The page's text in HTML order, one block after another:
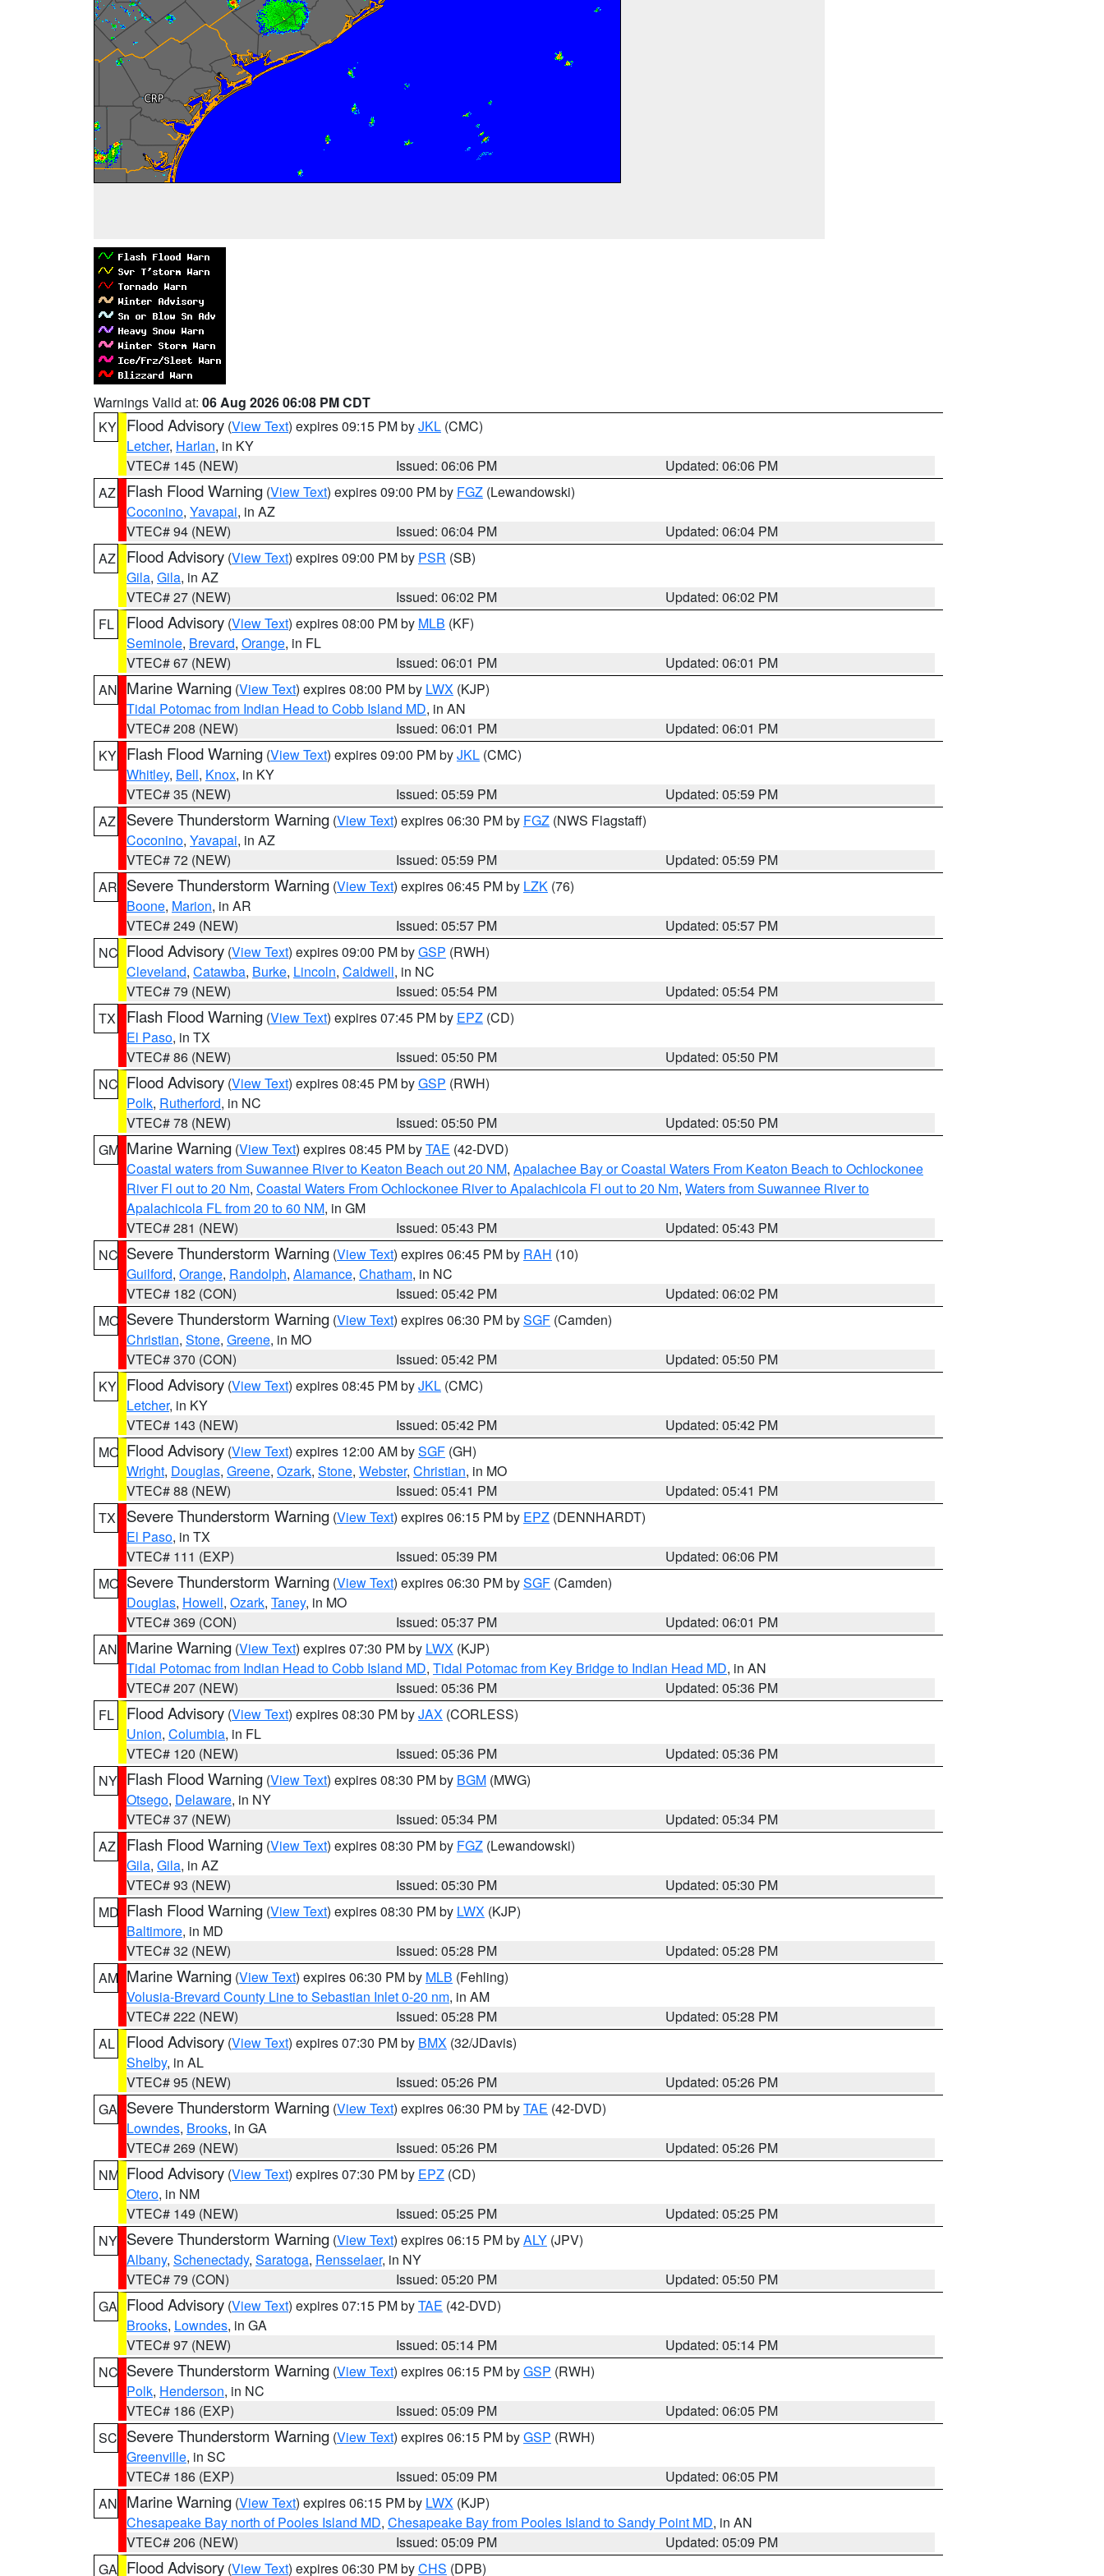
Warnings Valid at: 06 Aug 2026 06:08 PM CDT
KY Flood Advisory (View Text) expires 09:15 PM byJKL (CMC)
Letcher, Harlan, in KY
VTEC# 145 (NEW)
Issued: 06:06 PM
Updated: 06:06 PM
AZ
Flash Flood Warning (View Text) expires 09:00 PM by FGZ (Lewandowski)
Coconino, Yavapai, in AZ
VTEC# 94 (NEW)
Issued: 06:04 PM
Updated: 06:04 PM
AZ
Flood Advisory (View Text) expires 09:00 PM by PSR (SB)
Gila, Gila, in AZ
VTEC# 27 (NEW)
Issued: 06:02 PM
Updated: 06:02 PM
FL
Flood Advisory (View Text) expires 08:00 PM by MLB (KF)
Seminole, Brevard, Orange, in FL
VTEC# 67 (NEW)
Issued: 06:01 PM
Updated: 06:01 PM
AN Marine Warning (View Text) expires 08:00 PM by LWX (KJP)
Tidal Potomac from Indian Head to Cobb Island MD, in AN
VTEC# 208 (NEW)
Issued: 06:01 PM
Updated: 06:01 PM
KY Flash Flood Warning (View Text) expires 09:00 PM byJKL (CMC)
Whitley, Bell, Knox, in KY
VTEC# 35 (NEW)
Issued: 05:59 PM
Updated: 05:59 PM
AZ
Severe Thunderstorm Warning (View Text) expires 06:30 PM by FGZ (NWS Flagstaff)
Coconino, Yavapai, in AZ
VTEC# 72 (NEW)
Issued: 05:59 PM
Updated: 05:59 PM
AR Severe Thunderstorm Warning (View Text) expires 06:45 PM by LZK (76)
Boone, Marion, in AR
VTEC# 249 (NEW)
Issued: 05:57 PM
Updated: 05:57 PM
NC Flood Advisory (View Text) expires 09:00 PM byGSP (RWH)
Cleveland, Catawba, Burke, Lincoln, Caldwell, in NC
VTEC# 79 (NEW)
Issued: 05:54 PM
Updated: 05:54 PM
TX
Flash Flood Warning (View Text) expires 07:45 PM by EPZ (CD)
El Paso, in TX
VTEC# 86 (NEW)
Issued: 05:50 PM
Updated: 05:50 PM
NC Flood Advisory (View Text) expires 08:45 PM byGSP (RWH)
Polk, Rutherford, in NC
VTEC# 78 (NEW)
Issued: 05:50 PM
Updated: 05:50 PM
GM Marine Warning (View Text) expires 08:45 PM byTAE (42-DVD)
Coastal waters from Suwannee River to Keaton Beach out 20 NM, Apalachee Bay or Coastal Waters From Keaton Beach to Ochlockonee
River Fl out to 20 Nm, Coastal Waters From Ochlockonee River to Apalachicola Fl out to 20 Nm, Waters from Suwannee River to
Apalachicola FL from 20 to 60 NM, in GM
VTEC# 281 (NEW)
Issued: 05:43 PM
Updated: 05:43 PM
NC Severe Thunderstorm Warning (View Text) expires 06:45 PM by RAH (10)
Guilford, Orange, Randolph, Alamance, Chatham, in NC
VTEC# 182 (CON)
Issued: 05:42 PM
Updated: 06:02 PM
MO Severe Thunderstorm Warning (View Text) expires 06:30 PM bySGF (Camden)
Christian, Stone, Greene, in MO
VTEC# 370 (CON)
Issued: 05:42 PM
Updated: 05:50 PM
KY Flood Advisory (View Text) expires 08:45 PM byJKL (CMC)
Letcher, in KY
VTEC# 143 (NEW)
Issued: 05:42 PM
Updated: 05:42 PM
MO Flood Advisory (View Text) expires 12:00 AM bySGF (GH)
Wright, Douglas, Greene, Ozark, Stone, Webster, Christian, in MO
VTEC# 88 (NEW)
Issued: 05:41 PM
Updated: 05:41 PM
TX
Severe Thunderstorm Warning (View Text) expires 06:15 PM by EPZ (DENNHARDT)
El Paso, in TX
VTEC# 111 (EXP)
Issued: 05:39 PM
Updated: 06:06 PM
MO Severe Thunderstorm Warning (View Text) expires 06:30 PM bySGF (Camden)
Douglas, Howell, Ozark, Taney, in MO
VTEC# 369 (CON)
Issued: 05:37 PM
Updated: 06:01 PM
AN Marine Warning (View Text) expires 07:30 PM by LWX (KJP)
Tidal Potomac from Indian Head to Cobb Island MD, Tidal Potomac from Key Bridge to Indian Head MD, in AN
VTEC# 207 (NEW)
Issued: 05:36 PM
Updated: 05:36 PM
FL
Flood Advisory (View Text) expires 08:30 PM byJAX (CORLESS)
Union, Columbia, in FL
VTEC# 120 (NEW)
Issued: 05:36 PM
Updated: 05:36 PM
NY Flash Flood Warning (View Text) expires 08:30 PM by BGM (MWG)
Otsego, Delaware, in NY
VTEC# 37 (NEW)
Issued: 05:34 PM
Updated: 05:34 PM
AZ
Flash Flood Warning (View Text) expires 08:30 PM by FGZ (Lewandowski)
Gila, Gila, in AZ
VTEC# 93 (NEW)
Issued: 05:30 PM
Updated: 05:30 PM
MD Flash Flood Warning (View Text) expires 08:30 PM by LWX (KJP)
Baltimore, in MD
VTEC# 32 (NEW)
Issued: 05:28 PM
Updated: 05:28 PM
AM Marine Warning (View Text) expires 06:30 PM by MLB (Fehling)
Volusia-Brevard County Line to Sebastian Inlet 0-20 nm, in AM
VTEC# 222 (NEW)
Issued: 05:28 PM
Updated: 05:28 PM
AL
Flood Advisory (View Text) expires 07:30 PM by BMX (32/JDavis)
Shelby, in AL
VTEC# 95 (NEW)
Issued: 05:26 PM
Updated: 05:26 PM
GA Severe Thunderstorm Warning (View Text) expires 06:30 PM byTAE (42-DVD)
Lowndes, Brooks, in GA
VTEC# 269 (NEW)
Issued: 05:26 PM
Updated: 05:26 PM
NM Flood Advisory (View Text) expires 07:30 PM by EPZ (CD)
Otero, in NM
VTEC# 149 (NEW)
Issued: 05:25 PM
Updated: 05:25 PM
NY Severe Thunderstorm Warning (View Text) expires 06:15 PM byALY (JPV)
Albany, Schenectady, Saratoga, Rensselaer, in NY
VTEC# 79 (CON)
Issued: 05:20 PM
Updated: 05:50 PM
GA Flood Advisory (View Text) expires 07:15 PM byTAE (42-DVD)
Brooks, Lowndes, in GA
VTEC# 97 (NEW)
Issued: 05:14 PM
Updated: 05:14 PM
NC Severe Thunderstorm Warning (View Text) expires 06:15 PM byGSP (RWH)
Polk, Henderson, in NC
VTEC# 186 (EXP)
Issued: 05:09 PM
Updated: 06:05 PM
SC Severe Thunderstorm Warning (View Text) expires 06:15 PM byGSP (RWH)
Greenville, in SC
VTEC# 186 (EXP)
Issued: 05:09 PM
Updated: 06:05 PM
AN Marine Warning (View Text) expires 06:15 PM by LWX (KJP)
Chesapeake Bay north of Pooles Island MD, Chesapeake Bay from Pooles Island to Sandy Point MD, in AN
VTEC# 206 (NEW)
Issued: 05:09 PM
Updated: 05:09 PM
GA Flood Advisory (View Text) expires 06:30 PM byCHS (DPB)